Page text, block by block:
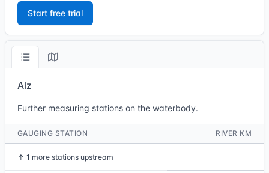
Start free trial
Alz
Further measuring stations on the waterbody.
GAUGING STATION RIVER KM
↑ 1 more stations upstream